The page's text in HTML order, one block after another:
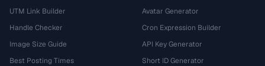
UTM Link Builder
Handle Checker
Image Size Guide
Best Posting Times
Avatar Generator
Cron Expression Builder
API Key Generator
Short ID Generator